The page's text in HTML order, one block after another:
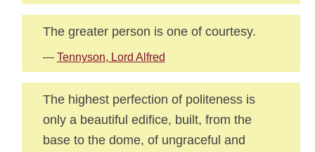
The greater person is one of courtesy.
— Tennyson, Lord Alfred
The highest perfection of politeness is
only a beautiful edifice, built, from the
base to the dome, of ungraceful and